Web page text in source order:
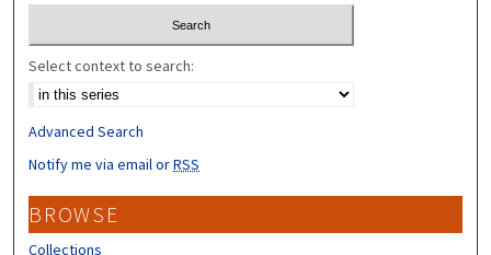
Select context to search:
Advanced Search
Notify me via email orRSS
BROWSE
Collections